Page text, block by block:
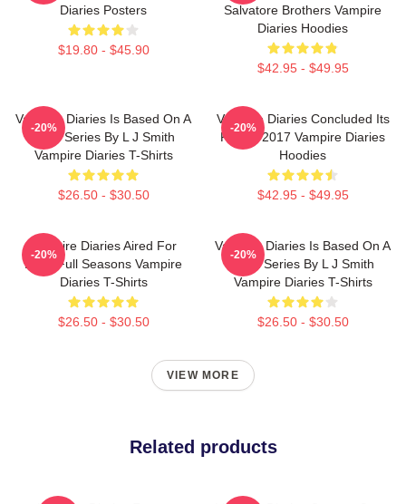
Diaries Posters
$19.80 - $45.90
Salvatore Brothers Vampire
Diaries Hoodies
$42.95 - $49.95
Vampire Diaries Is Based On A
Book Series By L J Smith
Vampire Diaries T-Shirts
$26.50 - $30.50
-20%
Vampire Diaries Concluded Its
Run In 2017 Vampire Diaries
Hoodies
$42.95 - $49.95
-20%
Vampire Diaries Aired For
Eight Full Seasons Vampire
Diaries T-Shirts
$26.50 - $30.50
-20%
Vampire Diaries Is Based On A
Book Series By L J Smith
Vampire Diaries T-Shirts
$26.50 - $30.50
-20%
VIEW MORE
Related products